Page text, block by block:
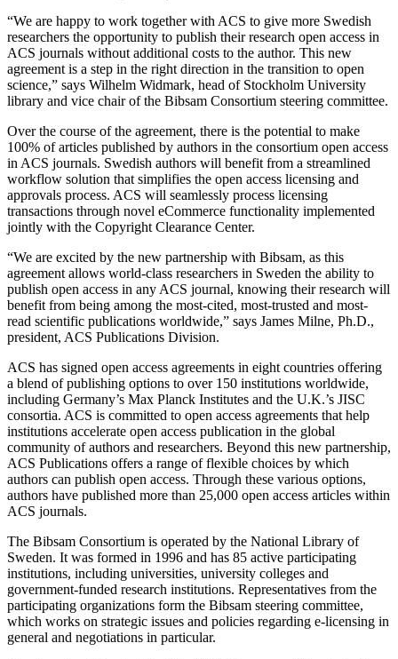
“We are happy to work together with ACS to give more Swedish
researchers the opportunity to publish their research open access in
ACS journals without additional costs to the author. This new
agreement is a step in the right direction in the transition to open
science,” says Wilhelm Widmark, head of Stockholm University
library and vice chair of the Bibsam Consortium steering committee.
Over the course of the agreement, there is the potential to make
100% of articles published by authors in the consortium open access
in ACS journals. Swedish authors will benefit from a streamlined
workflow solution that simplifies the open access licensing and
approvals process. ACS will seamlessly process licensing
transactions through novel eCommerce functionality implemented
jointly with the Copyright Clearance Center.
“We are excited by the new partnership with Bibsam, as this
agreement allows world-class researchers in Sweden the ability to
publish open access in any ACS journal, knowing their research will
benefit from being among the most-cited, most-trusted and most-
read scientific publications worldwide,” says James Milne, Ph.D.,
president, ACS Publications Division.
ACS has signed open access agreements in eight countries offering
a blend of publishing options to over 150 institutions worldwide,
including Germany’s Max Planck Institutes and the U.K.’s JISC
consortia. ACS is committed to open access agreements that help
institutions accelerate open access publication in the global
community of authors and researchers. Beyond this new partnership,
ACS Publications offers a range of flexible choices by which
authors can publish open access. Through these various options,
authors have published more than 25,000 open access articles within
ACS journals.
The Bibsam Consortium is operated by the National Library of
Sweden. It was formed in 1996 and has 85 active participating
institutions, including universities, university colleges and
government-funded research institutions. Representatives from the
participating organizations form the Bibsam steering committee,
which works on strategic issues and policies regarding e-licensing in
general and negotiations in particular.